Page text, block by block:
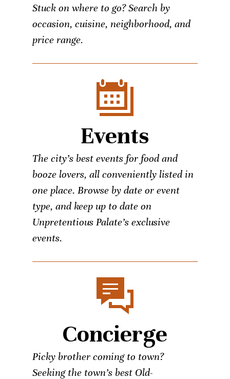
Stuck on where to go? Search by
occasion, cuisine, neighborhood, and
price range.
Events
The city’s best events for food and
booze lovers, all conveniently listed in
one place. Browse by date or event
type, and keep up to date on
Unpretentious Palate’s exclusive
events.
Concierge
Picky brother coming to town?
Seeking the town’s best Old-